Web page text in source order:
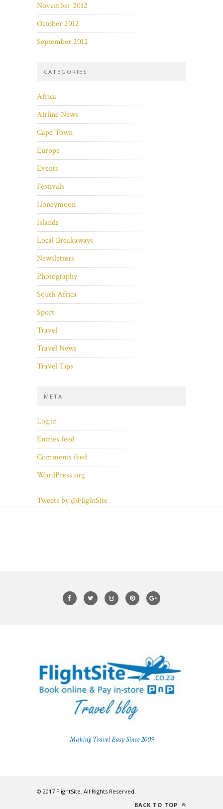
November 2012
October 2012
September 2012
CATEGORIES
Africa
Airline News
Cape Town
Europe
Events
Festivals
Honeymoon
Islands
Local Breakaways
Newsletters
Photography
South Africa
Sport
Travel
Travel News
Travel Tips
META
Log in
Entries feed
Comments feed
WordPress.org
Tweets by @FlightSite
Making Travel Easy Since 2009
© 2017 FlightSite. All Rights Reserved.
BACK TO TOP